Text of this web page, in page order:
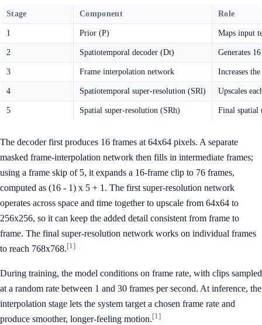
Stage Component Role
1 Prior (P) Maps input
2 Spatiotemporal decoder (Dt) Generates
3 Frame interpolation network Increases
4 Spatiotemporal super-resolution (SRl) Upscales
5 Spatial super-resolution (SRh) Final spatial
The decoder first produces 16 frames at 64x64 pixels. A separate
masked frame-interpolation network then fills in intermediate frames;
using a frame skip of 5, it expands a 16-frame clip to 76 frames,
computed as (16 - 1) x 5 + 1. The first super-resolution network
operates across space and time together to upscale from 64x64 to
256x256, so it can keep the added detail consistent from frame to
frame. The final super-resolution network works on individual frames
to reach 768x768.[1]
During training, the model conditions on frame rate, with clips sampled
at a random rate between 1 and 30 frames per second. At inference, the
interpolation stage lets the system target a chosen frame rate and
produce smoother, longer-feeling motion.[1]